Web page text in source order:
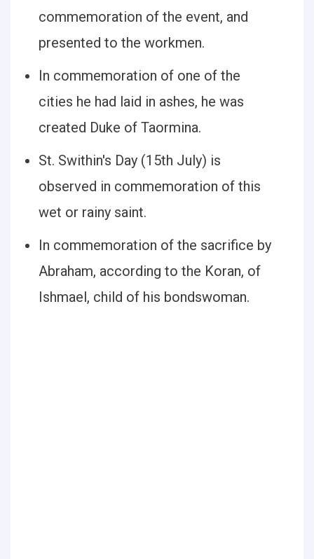
commemoration of the event, and
presented to the workmen.
In commemoration of one of the
cities he had laid in ashes, he was
created Duke of Taormina.
St. Swithin's Day (15th July) is
observed in commemoration of this
wet or rainy saint.
In commemoration of the sacrifice by
Abraham, according to the Koran, of
Ishmael, child of his bondswoman.